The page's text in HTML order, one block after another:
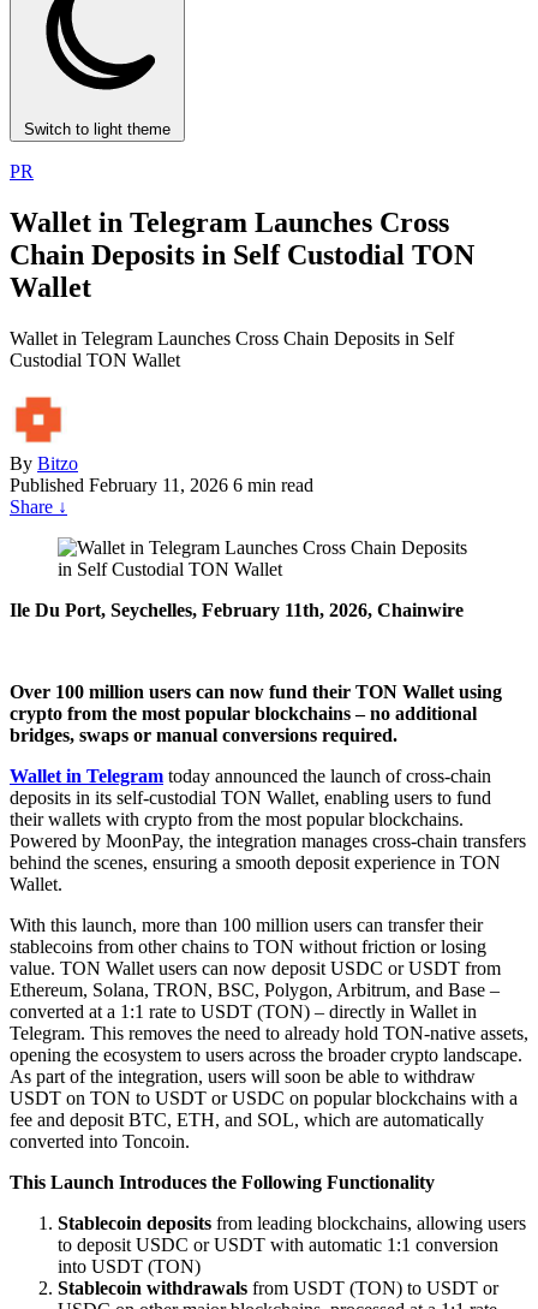
Switch to light theme
PR
Wallet in Telegram Launches Cross
Chain Deposits in Self Custodial TON
Wallet
Wallet in Telegram Launches Cross Chain Deposits in Self
Custodial TON Wallet
By Bitzo
Published February 11, 2026 6 min read
Share ↓
Ile Du Port, Seychelles, February 11th, 2026, Chainwire
Over 100 million users can now fund their TON Wallet using
crypto from the most popular blockchains – no additional
bridges, swaps or manual conversions required.
Wallet in Telegram today announced the launch of cross-chain
deposits in its self-custodial TON Wallet, enabling users to fund
their wallets with crypto from the most popular blockchains.
Powered by MoonPay, the integration manages cross-chain transfers
behind the scenes, ensuring a smooth deposit experience in TON
Wallet.
With this launch, more than 100 million users can transfer their
stablecoins from other chains to TON without friction or losing
value. TON Wallet users can now deposit USDC or USDT from
Ethereum, Solana, TRON, BSC, Polygon, Arbitrum, and Base –
converted at a 1:1 rate to USDT (TON) – directly in Wallet in
Telegram. This removes the need to already hold TON-native assets,
opening the ecosystem to users across the broader crypto landscape.
As part of the integration, users will soon be able to withdraw
USDT on TON to USDT or USDC on popular blockchains with a
fee and deposit BTC, ETH, and SOL, which are automatically
converted into Toncoin.
This Launch Introduces the Following Functionality
Stablecoin deposits from leading blockchains, allowing users
to deposit USDC or USDT with automatic 1:1 conversion
into USDT (TON)
Stablecoin withdrawals from USDT (TON) to USDT or